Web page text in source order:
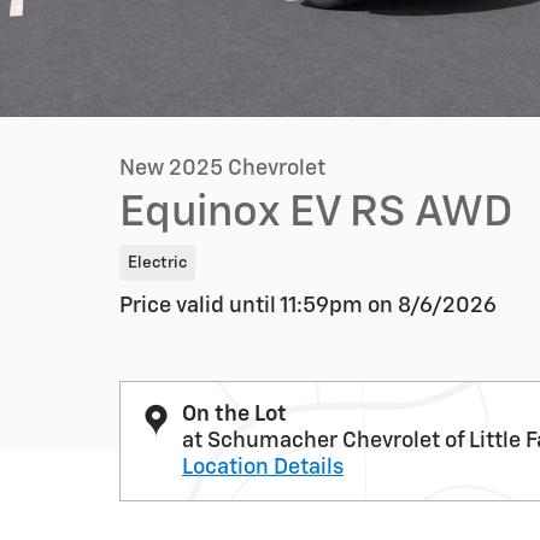
New 2025 Chevrolet
Equinox EV RS AWD
Electric
Price valid until 11:59pm on 8/6/2026
On the Lot
at Schumacher Chevrolet of Little
Location Details